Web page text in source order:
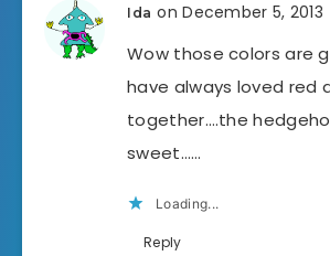
Ida on December 5, 2013
Wow those colors are
have always loved red
together….the
sweet……
Loading...
Reply